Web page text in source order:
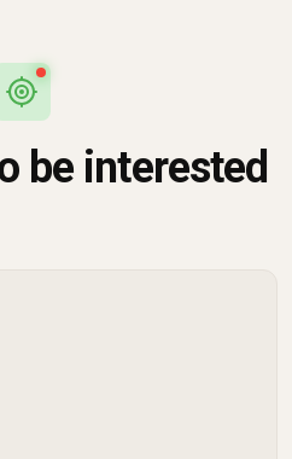
be interested